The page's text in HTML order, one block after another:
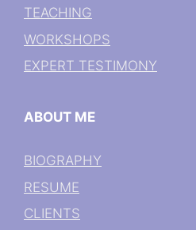
TEACHING
WORKSHOPS
EXPERT TESTIMONY
ABOUT ME
BIOGRAPHY
RESUME
CLIENTS